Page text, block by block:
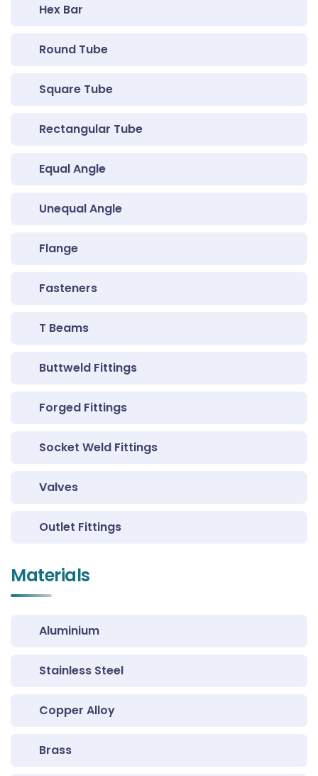
Hex Bar
Round Tube
Square Tube
Rectangular Tube
Equal Angle
Unequal Angle
Flange
Fasteners
T Beams
Buttweld Fittings
Forged Fittings
Socket Weld Fittings
Valves
Outlet Fittings
Materials
Aluminium
Stainless Steel
Copper Alloy
Brass